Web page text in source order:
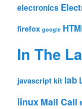
electronics
firefox google
In The
javascript kit lab
linux Mail Call